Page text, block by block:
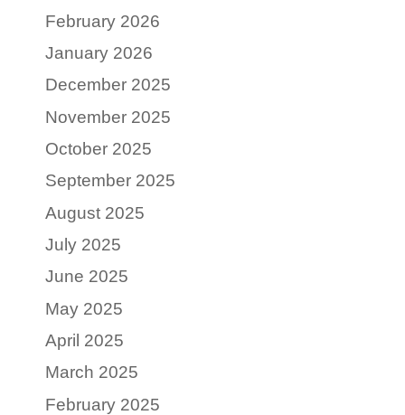
February 2026
January 2026
December 2025
November 2025
October 2025
September 2025
August 2025
July 2025
June 2025
May 2025
April 2025
March 2025
February 2025